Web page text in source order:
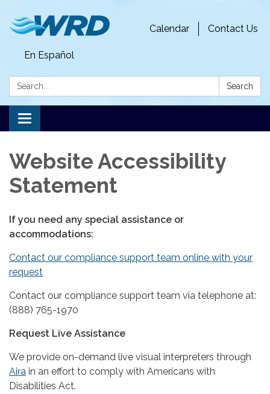
Contact Us
Calendar
En Español
Search: Search
Toggle
navigation
Website Accessibility
Statement
If you need any special assistance or
accommodations:
Contact our compliance support team online with your
request
Contact our compliance support team via telephone at:
(888) 765-1970
Request Live Assistance
We provide on-demand live visual interpreters through
Aira in an effort to comply with Americans with
Disabilities Act.